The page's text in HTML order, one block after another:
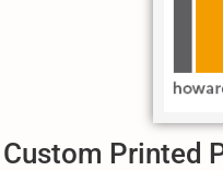
Custom Printed